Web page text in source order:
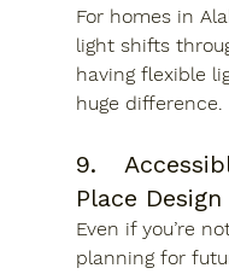
For homes in
light shifts
having flexible
huge difference.
9.	Accessible and Aging-in-
Place Design
Even if you’re
planning for